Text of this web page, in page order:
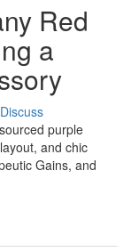
Red
a
Discuss
purple
and chic
Gains, and